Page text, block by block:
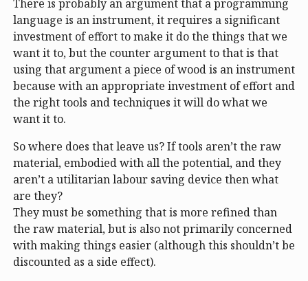
There is probably an argument that a programming
language is an instrument, it requires a significant
investment of effort to make it do the things that we
want it to, but the counter argument to that is that
using that argument a piece of wood is an instrument
because with an appropriate investment of effort and
the right tools and techniques it will do what we
want it to.
So where does that leave us? If tools aren’t the raw
material, embodied with all the potential, and they
aren’t a utilitarian labour saving device then what
are they?
They must be something that is more refined than
the raw material, but is also not primarily concerned
with making things easier (although this shouldn’t be
discounted as a side effect).